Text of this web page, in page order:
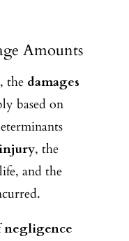
Amounts
, the damages
based on
, the
and the
negligence